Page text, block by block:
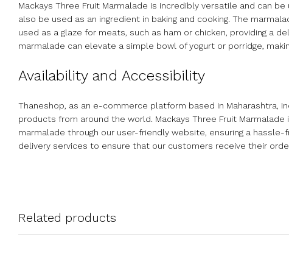
Mackays Three Fruit Marmalade is incredibly versatile and can
also be used as an ingredient in baking and cooking. The
used as a glaze for meats, such as ham or chicken, providing a
marmalade can elevate a simple bowl of yogurt or porridge,
Availability and Accessibility
Thaneshop, as an e-commerce platform based in Maharashtra,
products from around the world. Mackays Three Fruit
marmalade through our user-friendly website, ensuring a
delivery services to ensure that our customers receive their
Related products